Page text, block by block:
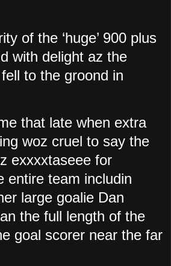
of the ‘huge’ 900 plus
with delight az the
to the groond in
that late when extra
woz cruel to say the
exxxxtaseee for
entire team includin
large goalie Dan
the full length of the
goal scorer near the far